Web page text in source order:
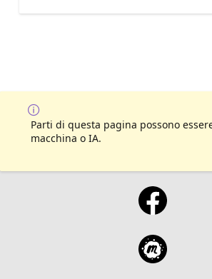
Parti di questa pagina possono
macchina o IA.